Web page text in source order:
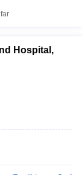
Hospital,